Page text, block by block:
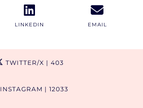
LINKEDIN EMAIL
TWITTER/X | 403
INSTAGRAM | 12033